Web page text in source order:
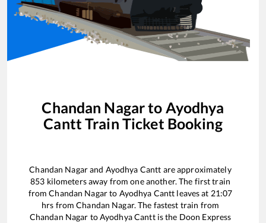
Chandan Nagarto Ayodhya
Cantt Train Ticket Booking
Chandan Nagarand Ayodhya Cantt are approximately
853 kilometers away from one another. The first train
fromChandan Nagarto Ayodhya Cantt leaves at 21:07
hrs fromChandan Nagar. The fastest train from
Chandan Nagar toAyodhya Canttis the Doon Express